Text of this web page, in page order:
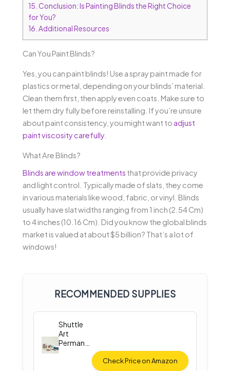
15. Conclusion: Is Painting Blinds the Right Choice
for You?
16. Additional Resources
Can You Paint Blinds?
Yes, you can paint blinds! Use a spray paint made for
plastics or metal, depending on your blinds’ material.
Clean them first, then apply even coats. Make sure to
let them dry fully before reinstalling. If you’re unsure
about paint consistency, you might want to adjust
paint viscosity carefully.
What Are Blinds?
Blinds are window treatments that provide privacy
and light control. Typically made of slats, they come
in various materials like wood, fabric, or vinyl. Blinds
usually have slat widths ranging from 1 inch (2.54 Cm)
to 4 inches (10.16 Cm). Did you know the global blinds
market is valued at about $5 billion? That’s a lot of
windows!
RECOMMENDED SUPPLIES
Shuttle
Art
Permane
Check Price on Amazon